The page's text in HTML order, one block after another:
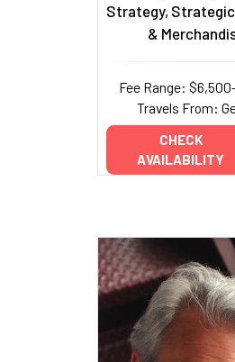
Strategy,
&
Fee Range:
Travels From:
CHECK
AVAILABILITY
Add to